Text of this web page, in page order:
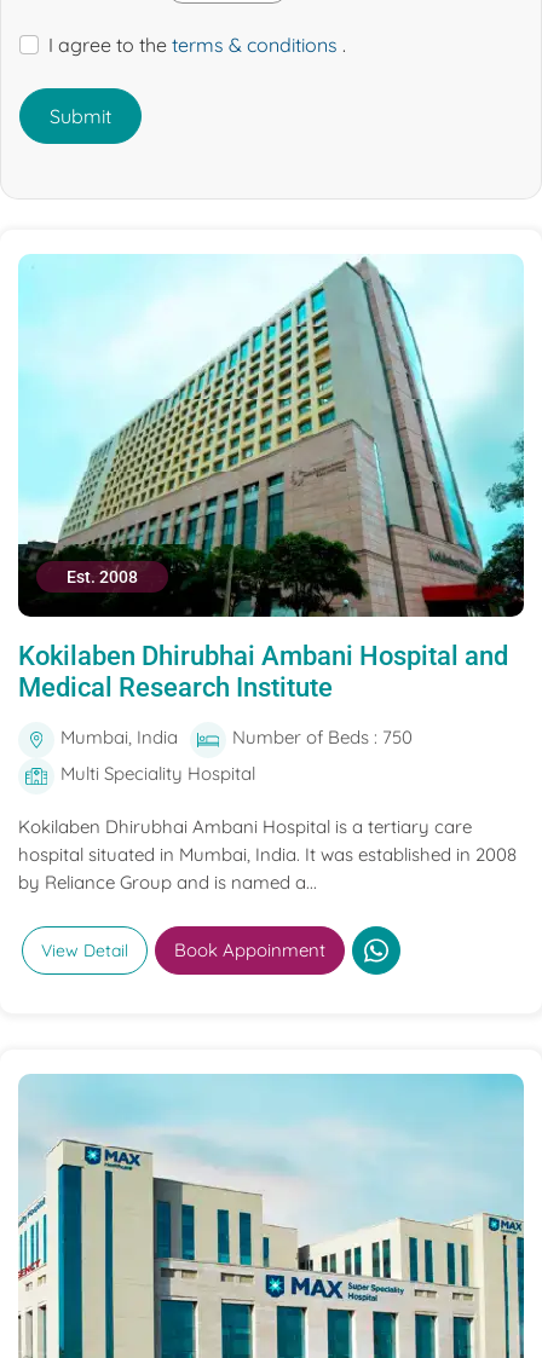
I agree to the terms & conditions .
Submit
Est. 2008
Kokilaben Dhirubhai Ambani Hospital and
Medical Research Institute
Mumbai, India
Number of Beds : 750
Multi Speciality Hospital
Kokilaben Dhirubhai Ambani Hospital is a tertiary care
hospital situated in Mumbai, India. It was established in 2008
by Reliance Group and is named a...
View Detail Book Appoinment